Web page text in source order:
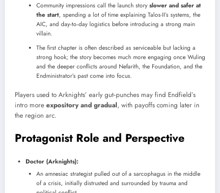
Community impressions call the launch story slower and safer at
the start, spending a lot of time explaining Talos-II’s systems, the
AIC, and day‑to‑day logistics before introducing a strong main
villain.
The first chapter is often described as serviceable but lacking a
strong hook; the story becomes much more engaging once Wuling
and the deeper conflicts around Nefarith, the Foundation, and the
Endministrator’s past come into focus.
Players used to Arknights’ early gut‑punches may find Endfield’s
intro more expository and gradual, with payoffs coming later in
the region arc.
Protagonist Role and Perspective
Doctor (Arknights):
An amnesiac strategist pulled out of a sarcophagus in the middle
of a crisis, initially distrusted and surrounded by trauma and